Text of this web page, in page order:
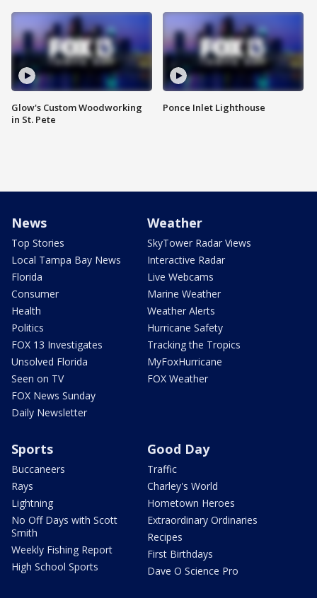
Glow's Custom Woodworking
in St. Pete
Ponce Inlet Lighthouse
News
Top Stories
Local Tampa Bay News
Florida
Consumer
Health
Politics
FOX 13 Investigates
Unsolved Florida
Seen on TV
FOX News Sunday
Daily Newsletter
Weather
SkyTower Radar Views
Interactive Radar
Live Webcams
Marine Weather
Weather Alerts
Hurricane Safety
Tracking the Tropics
MyFoxHurricane
FOX Weather
Sports
Buccaneers
Rays
Lightning
No Off Days with Scott
Smith
Weekly Fishing Report
High School Sports
Good Day
Traffic
Charley's World
Hometown Heroes
Extraordinary Ordinaries
Recipes
First Birthdays
Dave O Science Pro